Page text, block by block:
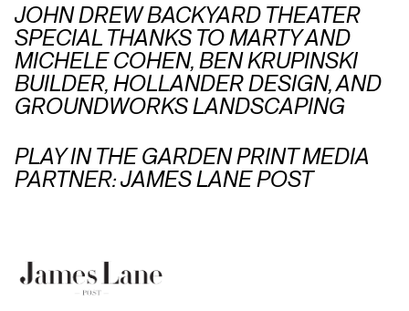
JOHN DREW BACKYARD THEATER
SPECIAL THANKS TO MARTY AND
MICHELE COHEN, BEN KRUPINSKI
BUILDER, HOLLANDER DESIGN, AND
GROUNDWORKS LANDSCAPING
PLAY IN THE GARDEN PRINT MEDIA
PARTNER: JAMES LANE POST